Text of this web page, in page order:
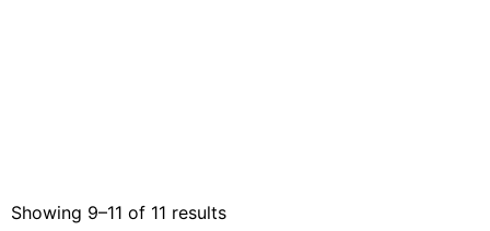
Showing 9–11 of 11 results